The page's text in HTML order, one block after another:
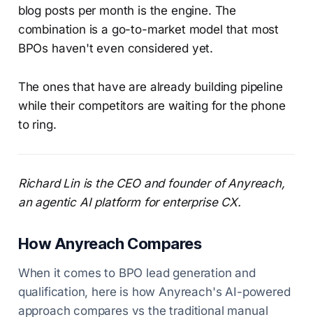
blog posts per month is the engine. The
combination is a go-to-market model that most
BPOs haven't even considered yet.
The ones that have are already building pipeline
while their competitors are waiting for the phone
to ring.
Richard Lin is the CEO and founder of Anyreach,
an agentic AI platform for enterprise CX.
How Anyreach Compares
When it comes to BPO lead generation and
qualification, here is how Anyreach's AI-powered
approach compares vs the traditional manual